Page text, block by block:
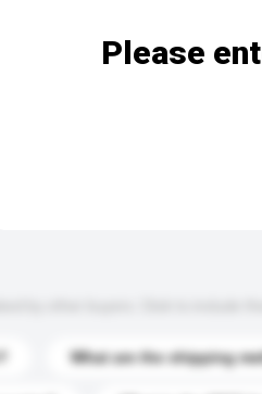
What are the shipping
Please